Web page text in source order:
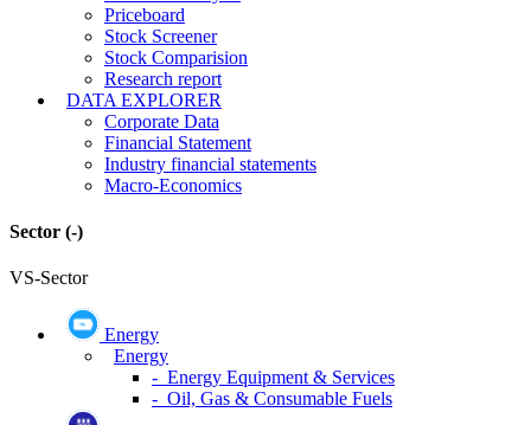
Priceboard
Stock Screener
Stock Comparision
Research report
DATA EXPLORER
Corporate Data
Financial Statement
Industry financial statements
Macro-Economics
Sector (-)
VS-Sector
Energy
Energy
- Energy Equipment & Services
- Oil, Gas & Consumable Fuels